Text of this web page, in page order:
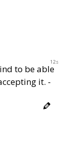
12s
to be able
it. -